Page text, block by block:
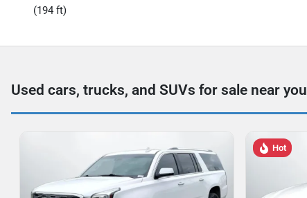
(194 ft)
Used cars, trucks, and SUVs for sale near you
Hot